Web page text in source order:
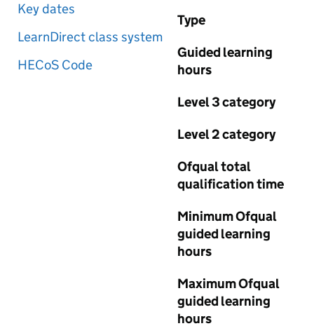
Key dates
LearnDirect class system
HECoS Code
Type
Guided learning
hours
Level 3 category
Level 2 category
Ofqual total
qualification time
Minimum Ofqual
guided learning
hours
Maximum Ofqual
guided learning
hours